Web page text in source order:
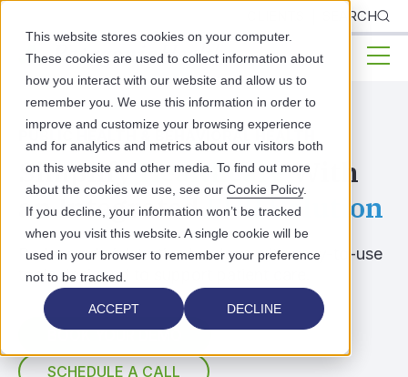
This website stores cookies on your computer.
These cookies are used to collect information about
how you interact with our website and allow us to
remember you. We use this information in order to
improve and customize your browsing experience
and for analytics and metrics about our visitors both
on this website and other media. To find out more
about the cookies we use, see our Cookie Policy.
If you decline, your information won’t be tracked
when you visit this website. A single cookie will be
used in your browser to remember your preference
not to be tracked.
ACCEPT DECLINE
SEARCH
PUBLIC HEALTH & BEHAVIORAL HEALTH
SimplifyHealthcareWith
an IntegratedEHR Solution
Reduce administrative burdens with easy-to-use
tools designed to support patient care.
BOOK YOUR DEMO
SCHEDULE A CALL